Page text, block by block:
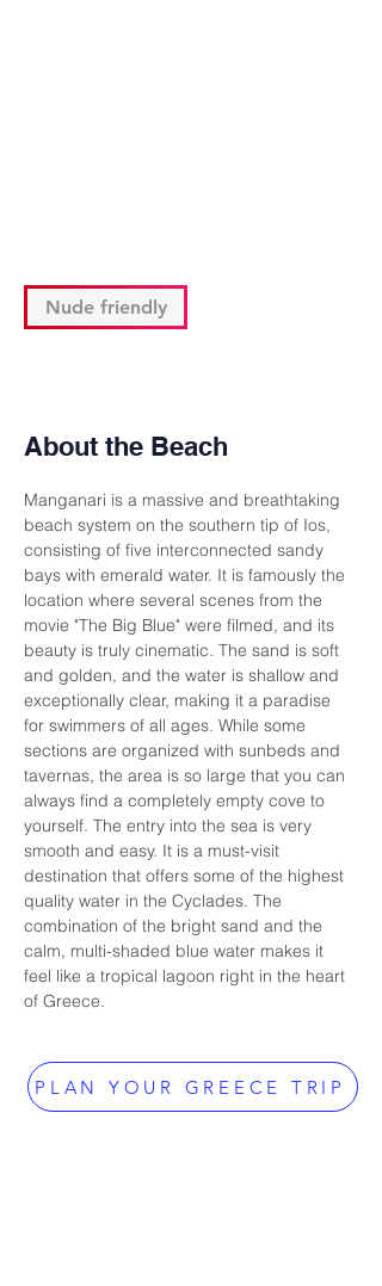
Nude friendly
About the Beach
Manganari is a massive and breathtaking
beach system on the southern tip of Ios,
consisting of five interconnected sandy
bays with emerald water. It is famously the
location where several scenes from the
movie "The Big Blue" were filmed, and its
beauty is truly cinematic. The sand is soft
and golden, and the water is shallow and
exceptionally clear, making it a paradise
for swimmers of all ages. While some
sections are organized with sunbeds and
tavernas, the area is so large that you can
always find a completely empty cove to
yourself. The entry into the sea is very
smooth and easy. It is a must-visit
destination that offers some of the highest
quality water in the Cyclades. The
combination of the bright sand and the
calm, multi-shaded blue water makes it
feel like a tropical lagoon right in the heart
of Greece.
PLAN YOUR GREECE TRIP